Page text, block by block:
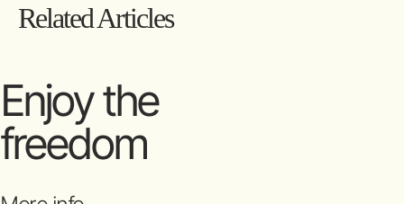
Related Articles
Enjoy the
freedom